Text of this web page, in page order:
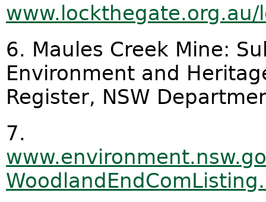
6. Maules Creek Mine:
Environment and
Register, NSW
7.